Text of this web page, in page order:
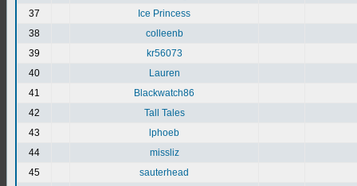
37
Ice Princess
38
colleenb
39
kr56073
40
Lauren
41
Blackwatch86
42
Tall Tales
43
lphoeb
44
missliz
45
sauterhead